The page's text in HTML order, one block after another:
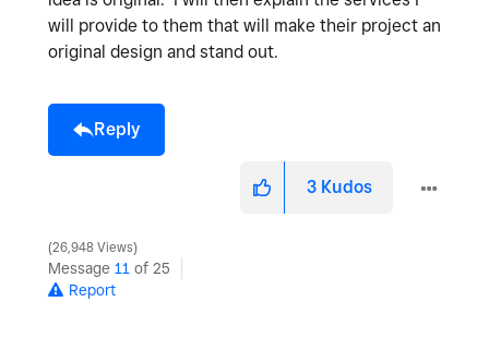
will provide to them that will make their project an
original design and stand out.
Reply
3 Kudos
26,948 Views
Message 11 of 25
Report